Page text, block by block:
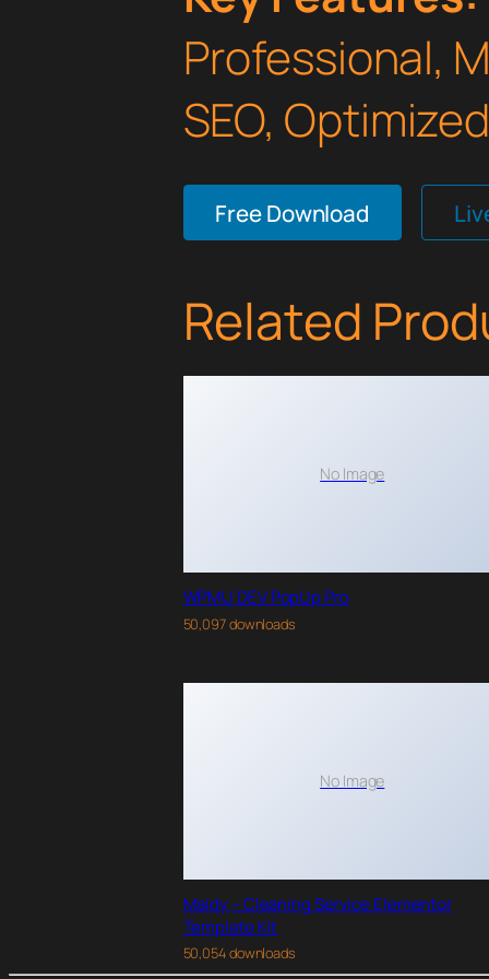
Professional,
SEO,
Free Download
Related
No Image
WPMU DEV PopUp Pro
50,097 downloads
No Image
Maidy – Cleaning Service Elementor
Template Kit
50,054 downloads